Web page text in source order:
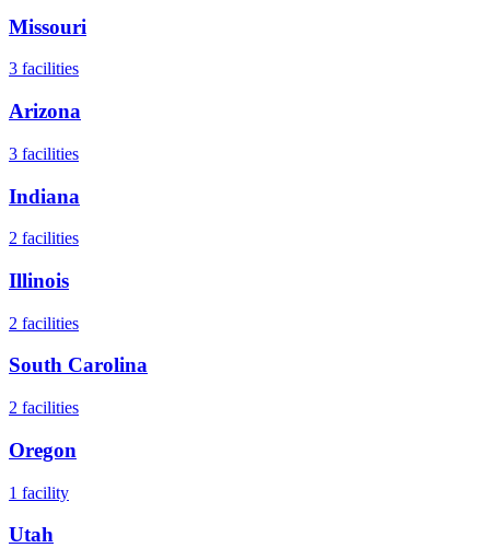
Missouri
3 facilities
Arizona
3 facilities
Indiana
2 facilities
Illinois
2 facilities
South Carolina
2 facilities
Oregon
1 facility
Utah